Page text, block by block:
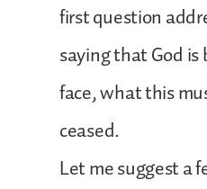
first question
saying that God is
face, what this
ceased.
Let me suggest a